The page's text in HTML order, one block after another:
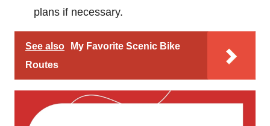
plans if necessary.
See also
My Favorite Scenic Bike
Routes